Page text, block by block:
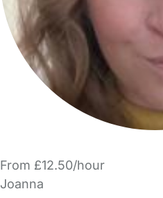
From £12.50/hour
Joanna